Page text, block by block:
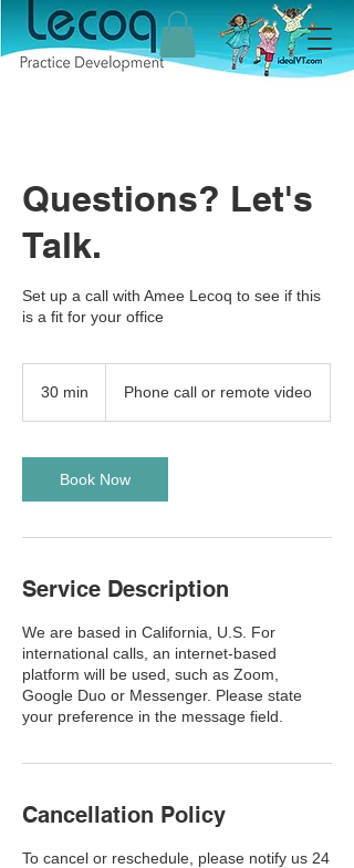
Questions? Let's
Talk.
Set up a call with Amee Lecoq to see if this
is a fit for your office
30 min
i
n
Phone call or remote video
Book Now
Service Description
We are based in California, U.S. For
international calls, an internet-based
platform will be used, such as Zoom,
Google Duo or Messenger. Please state
your preference in the message field.
Cancellation Policy
To cancel or reschedule, please notify us 24